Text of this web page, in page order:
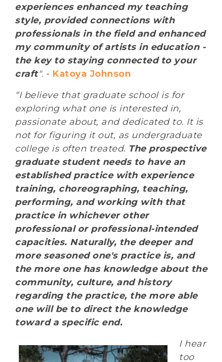
experiences enhanced my teaching
style, provided connections with
professionals in the field and enhanced
my community of artists in education -
the key to staying connected to your
craft". - Katoya Johnson
“I believe that graduate school is for
exploring what one is interested in,
passionate about, and dedicated to. It is
not for figuring it out, as undergraduate
college is often treated. The prospective
graduate student needs to have an
established practice with experience
training, choreographing, teaching,
performing, and working with that
practice in whichever other
professional or professional-intended
capacities. Naturally, the deeper and
more seasoned one's practice is, and
the more one has knowledge about the
community, culture, and history
regarding the practice, the more able
one will be to direct the knowledge
toward a specific end.
I hear
too